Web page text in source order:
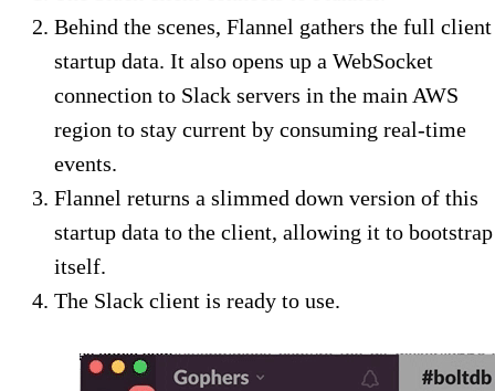
Behind the scenes, Flannel gathers the full client
startup data. It also opens up a WebSocket
connection to Slack servers in the main AWS
region to stay current by consuming real-time
events.
Flannel returns a slimmed down version of this
startup data to the client, allowing it to bootstrap
itself.
The Slack client is ready to use.